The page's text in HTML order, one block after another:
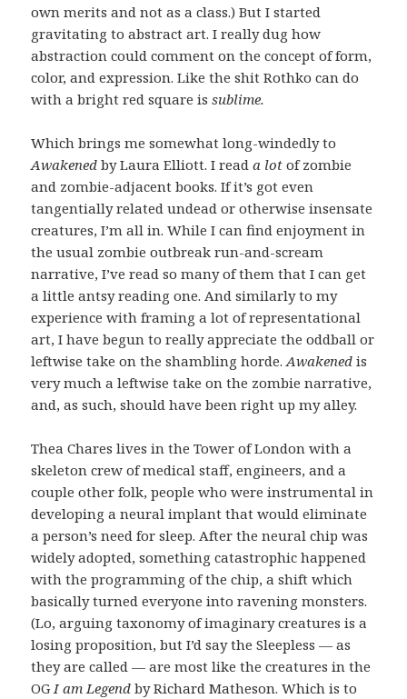
own merits and not as a class.) But I started
gravitating to abstract art. I really dug how
abstraction could comment on the concept of form,
color, and expression. Like the shit Rothko can do
with a bright red square issublime.
Which brings me somewhat long-windedly to
Awakened by Laura Elliott. I reada lotof zombie
and zombie-adjacent books. If it’s got even
tangentially related undead or otherwise insensate
creatures, I’m all in. While I can find enjoyment in
the usual zombie outbreak run-and-scream
narrative, I’ve read so many of them that I can get
a little antsy reading one. And similarly to my
experience with framing a lot of representational
art, I have begun to really appreciate the oddball or
leftwise take on the shambling horde.Awakened is
very much a leftwise take on the zombie narrative,
and, as such, should have been right up my alley.
Thea Chares lives in the Tower of London with a
skeleton crew of medical staff, engineers, and a
couple other folk, people who were instrumental in
developing a neural implant that would eliminate
a person’s need for sleep. After the neural chip was
widely adopted, something catastrophic happened
with the programming of the chip, a shift which
basically turned everyone into ravening monsters.
(Lo, arguing taxonomy of imaginary creatures is a
losing proposition, but I’d say the Sleepless — as
they are called — are most like the creatures in the
OG I am Legendby Richard Matheson. Which is to